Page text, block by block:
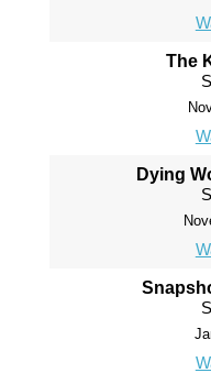
The
Dying